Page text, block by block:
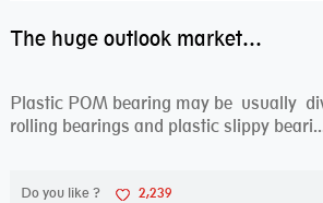
The huge outlook market bearing–POM bearing
Plastic POM bearing may be usually
rolling bearings and plastic slippy
Do you like ? 2,239